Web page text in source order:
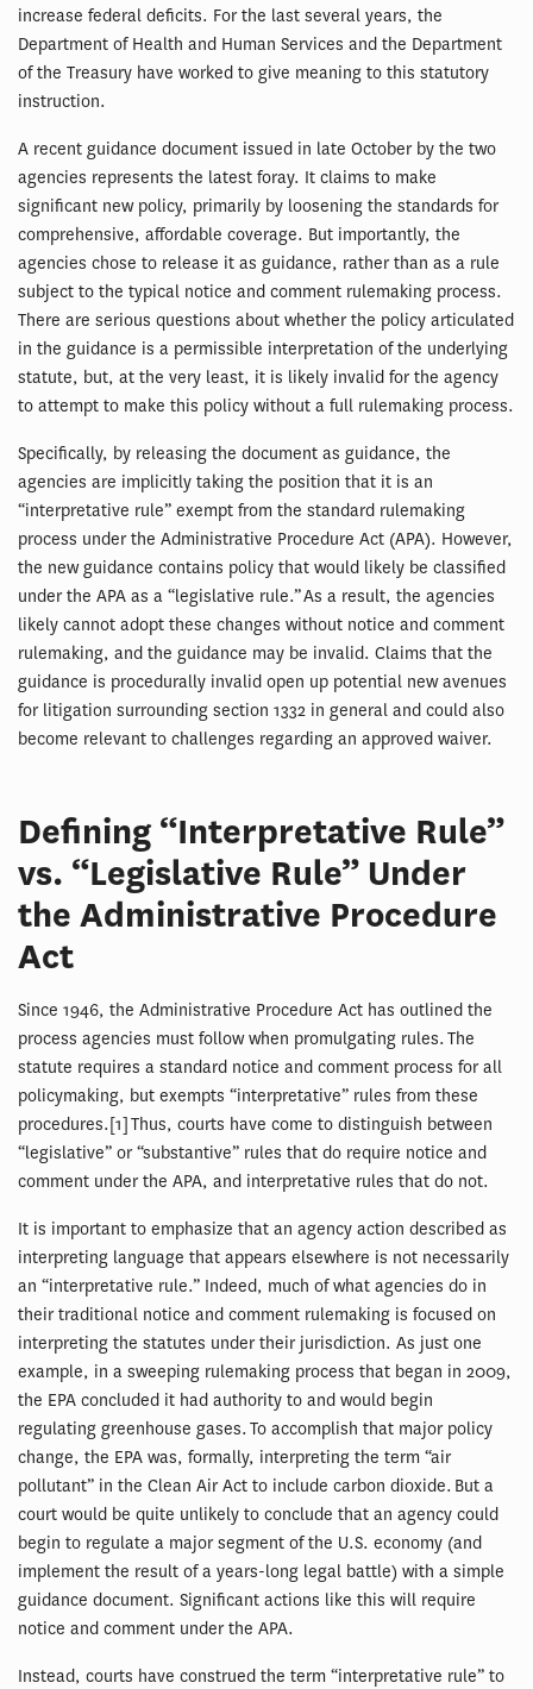
increase federal deficits. For the last several years, the
Department of Health and Human Services and the Department
of the Treasury have worked to give meaning to this statutory
instruction.
A recent guidance document issued in late October by the two
agencies represents the latest foray. It claims to make
significant new policy, primarily by loosening the standards for
comprehensive, affordable coverage. But importantly, the
agencies chose to release it as guidance, rather than as a rule
subject to the typical notice and comment rulemaking process.
There are serious questions about whether the policy articulated
in the guidance is a permissible interpretation of the underlying
statute, but, at the very least, it is likely invalid for the agency
to attempt to make this policy without a full rulemaking process.
Specifically, by releasing the document as guidance, the
agencies are implicitly taking the position that it is an
“interpretative rule” exempt from the standard rulemaking
process under the Administrative Procedure Act (APA). However,
the new guidance contains policy that would likely be classified
under the APA as a “legislative rule.” As a result, the agencies
likely cannot adopt these changes without notice and comment
rulemaking, and the guidance may be invalid. Claims that the
guidance is procedurally invalid open up potential new avenues
for litigation surrounding section 1332 in general and could also
become relevant to challenges regarding an approved waiver.
Defining “Interpretative Rule”
vs. “Legislative Rule” Under
the Administrative Procedure
Act
Since 1946, the Administrative Procedure Act has outlined the
process agencies must follow when promulgating rules. The
statute requires a standard notice and comment process for all
policymaking, but exempts “interpretative” rules from these
procedures.[1] Thus, courts have come to distinguish between
“legislative” or “substantive” rules that do require notice and
comment under the APA, and interpretative rules that do not.
It is important to emphasize that an agency action described as
interpreting language that appears elsewhere is not necessarily
an “interpretative rule.” Indeed, much of what agencies do in
their traditional notice and comment rulemaking is focused on
interpreting the statutes under their jurisdiction. As just one
example, in a sweeping rulemaking process that began in 2009,
the EPA concluded it had authority to and would begin
regulating greenhouse gases. To accomplish that major policy
change, the EPA was, formally, interpreting the term “air
pollutant” in the Clean Air Act to include carbon dioxide. But a
court would be quite unlikely to conclude that an agency could
begin to regulate a major segment of the U.S. economy (and
implement the result of a years-long legal battle) with a simple
guidance document. Significant actions like this will require
notice and comment under the APA.
Instead, courts have construed the term “interpretative rule” to